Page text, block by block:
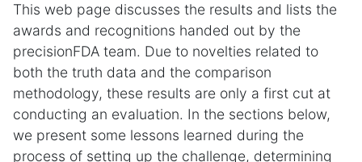
This web page discusses the results and lists the
awards and recognitions handed out by the
precisionFDA team. Due to novelties related to
both the truth data and the comparison
methodology, these results are only a first cut at
conducting an evaluation. In the sections below,
we present some lessons learned during the
process of setting up the challenge, determining